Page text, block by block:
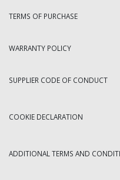
TERMS OF PURCHASE
WARRANTY POLICY
SUPPLIER CODE OF CONDUCT
COOKIE DECLARATION
ADDITIONAL TERMS AND